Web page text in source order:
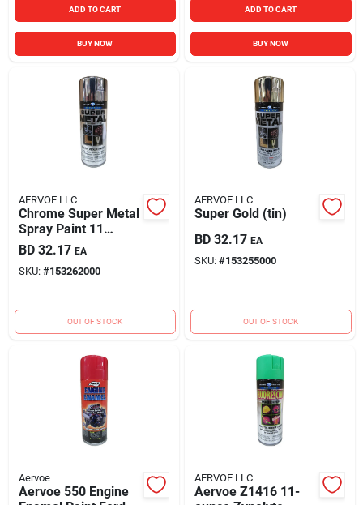
ADD TO CART
BUY NOW
ADD TO CART
BUY NOW
AERVOE LLC
Chrome Super Metal
Spray Paint 11
Ounce Zynolyte
Z160
BD 32.17 EA
SKU: #153262000
OUT OF STOCK
AERVOE LLC
Super Gold (tin)
BD 32.17 EA
SKU: #153255000
OUT OF STOCK
Aervoe
Aervoe 550 Engine
AERVOE LLC
Aervoe Z1416 11-